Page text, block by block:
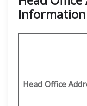
Information
Head Office